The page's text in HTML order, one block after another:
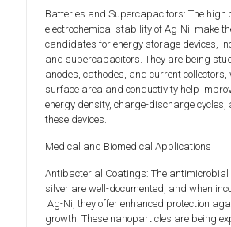
Batteries and Supercapacitors: The high
electrochemical stability of Ag-Ni make
candidates for energy storage devices,
and supercapacitors. They are being
anodes, cathodes, and current collectors,
surface area and conductivity help
energy density, charge-discharge cycles,
these devices.
Medical and Biomedical Applications
Antibacterial Coatings: The antimicrobial
silver are well-documented, and when
Ag-Ni, they offer enhanced protection
growth. These nanoparticles are being